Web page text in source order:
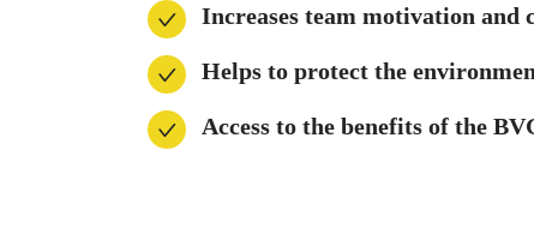
Increases team motivation and
Helps to protect the
Access to the benefits of the